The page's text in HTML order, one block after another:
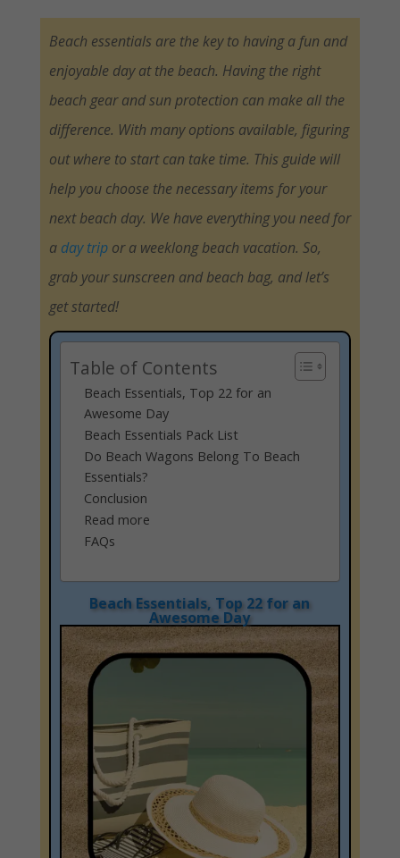
Beach essentials are the key to having a fun and
enjoyable day at the beach. Having the right
beach gear and sun protection can make all the
difference. With many options available, figuring
out where to start can take time. This guide will
help you choose the necessary items for your
next beach day. We have everything you need for
a day tripor a weeklong beach vacation. So,
grab your sunscreen and beach bag, and let’s
get started!
Table of Contents
Beach Essentials, Top 22 for an
Awesome Day
Beach Essentials Pack List
Do Beach Wagons Belong To Beach
Essentials?
Conclusion
Read more
FAQs
Beach Essentials, Top 22 for an
Awesome Day